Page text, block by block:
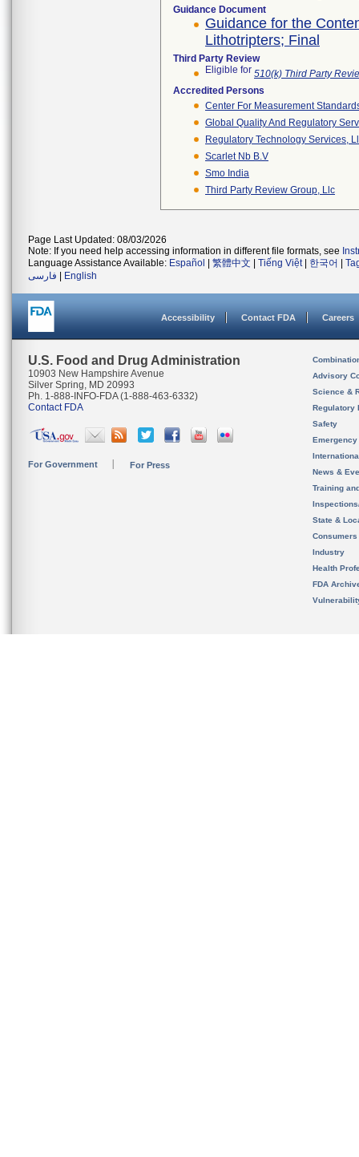
Guidance Document
Guidance for the
Lithotripters; Final
Third Party Review
Eligible for 510(k) Third Party
Accredited Persons
Center For Measurement
Global Quality And Regulatory
Regulatory Technology Services,
Scarlet Nb B.v
Smo India
Third Party Review Group, Llc
Page Last Updated: 08/03/2026
Note: If you need help accessing information in different file formats, see
Language Assistance Available: Español 繁體中文 Tiếng Việt| 한국어
فارسی
English
Accessibility Contact FDA Careers
U.S. Food and Drug Administration
10903 New Hampshire Avenue
Silver Spring, MD 20993
Ph. 1-888-INFO-FDA (1-888-463-6332)
Contact FDA
For Government For Press
Advisory
Science &
Regulatory
Safety
News &
Training
State &
Consumers
Industry
Health
FDA